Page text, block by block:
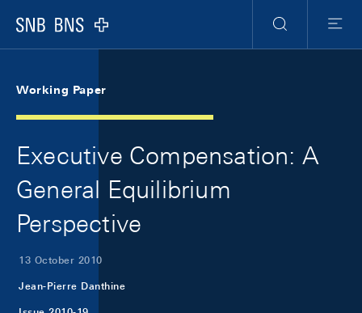
Logo
Search
Menu
Working Paper
Executive Compensation: A
General Equilibrium
Perspective
13 October 2010
Jean-Pierre Danthine